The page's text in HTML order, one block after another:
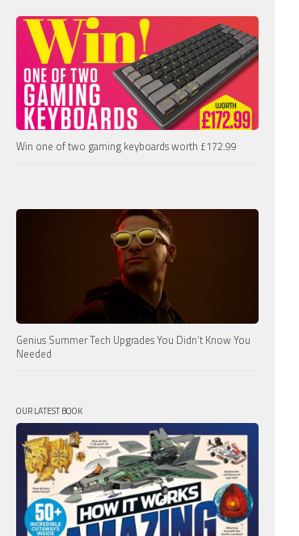
Win one of two gaming keyboards worth £172.99
Genius Summer Tech Upgrades You Didn’t Know You
Needed
OUR LATEST BOOK